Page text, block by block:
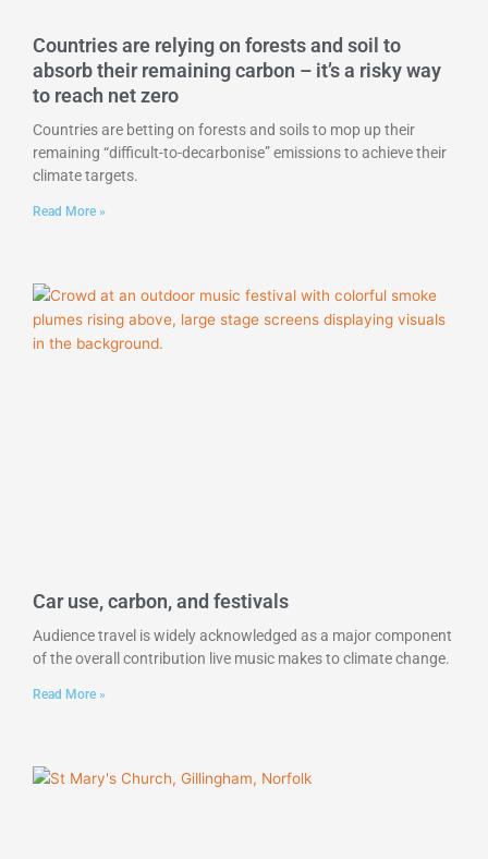
Countries are relying on forests and soil to
absorb their remaining carbon – it’s a risky way
to reach net zero
Countries are betting on forests and soils to mop up their
remaining “difficult-to-decarbonise” emissions to achieve their
climate targets.
Read More »
Car use, carbon, and festivals
Audience travel is widely acknowledged as a major component
of the overall contribution live music makes to climate change.
Read More »